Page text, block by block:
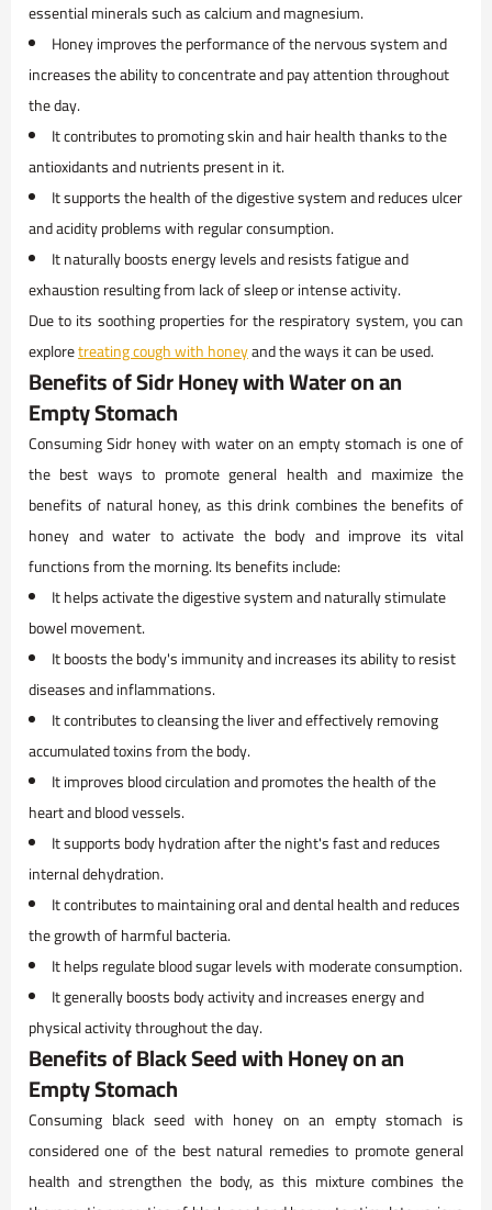
essential minerals such as calcium and magnesium.
Honey improves the performance of the nervous system and
increases the ability to concentrate and pay attention throughout
the day.
It contributes to promoting skin and hair health thanks to the
antioxidants and nutrients present in it.
It supports the health of the digestive system and reduces ulcer
and acidity problems with regular consumption.
It naturally boosts energy levels and resists fatigue and
exhaustion resulting from lack of sleep or intense activity.
Due to its soothing properties for the respiratory system, you can
exploretreating cough with honeyand the ways it can be used.
Benefits of Sidr Honey with Water on an
Empty Stomach
Consuming Sidr honey with water on an empty stomach is one of
the best ways to promote general health and maximize the
benefits of natural honey, as this drink combines the benefits of
honey and water to activate the body and improve its vital
functions from the morning. Its benefits include:
It helps activate the digestive system and naturally stimulate
bowel movement.
It boosts the body's immunity and increases its ability to resist
diseases and inflammations.
It contributes to cleansing the liver and effectively removing
accumulated toxins from the body.
It improves blood circulation and promotes the health of the
heart and blood vessels.
It supports body hydration after the night's fast and reduces
internal dehydration.
It contributes to maintaining oral and dental health and reduces
the growth of harmful bacteria.
It helps regulate blood sugar levels with moderate consumption.
It generally boosts body activity and increases energy and
physical activity throughout the day.
Benefits of Black Seed with Honey on an
Empty Stomach
Consuming black seed with honey on an empty stomach is
considered one of the best natural remedies to promote general
health and strengthen the body, as this mixture combines the